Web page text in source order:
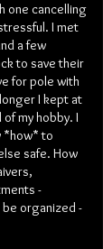
one cancelling
I met
a few
to save their
for pole with
I kept at
my hobby. I
*how* to
safe. How
-
organized -